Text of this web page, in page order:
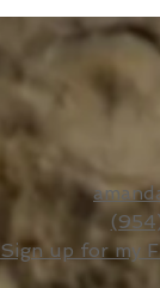
Sign up for my